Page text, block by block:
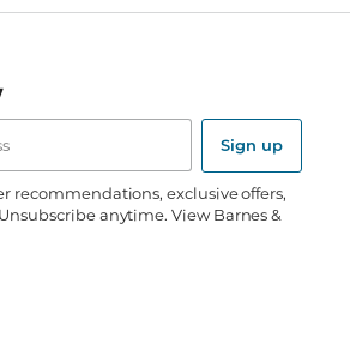
Sign up
recommendations, exclusive offers,
anytime. View Barnes &